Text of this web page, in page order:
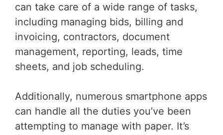
can take care of a wide range of tasks,
including managing bids, billing and
invoicing, contractors, document
management, reporting, leads, time
sheets, and job scheduling.
Additionally, numerous smartphone apps
can handle all the duties you’ve been
attempting to manage with paper. It’s